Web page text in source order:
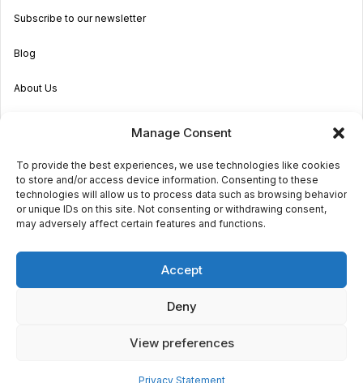
Manage Consent
To provide the best experiences, we use technologies like cookies
to store and/or access device information. Consenting to these
technologies will allow us to process data such as browsing behavior
or unique IDs on this site. Not consenting or withdrawing consent,
may adversely affect certain features and functions.
Accept
Deny
View preferences
Privacy Statement
Subscribe to our newsletter
Blog
About Us
Get in touch
Privacy Terms
Powered byGlobalmark